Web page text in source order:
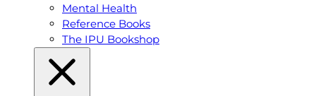
Mental Health
Reference Books
The IPU Bookshop